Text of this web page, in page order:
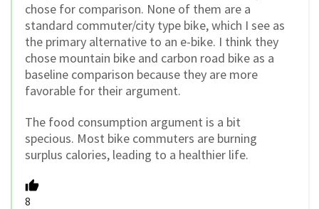
chose for comparison. None of them are a
standard commuter/city type bike, which I see as
the primary alternative to an e-bike. I think they
chose mountain bike and carbon road bike as a
baseline comparison because they are more
favorable for their argument.
The food consumption argument is a bit
specious. Most bike commuters are burning
surplus calories, leading to a healthier life.
8